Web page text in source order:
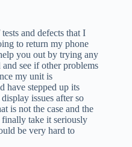
and defects that I
to return my phone
you out by trying any
see if other problems
my unit is
have stepped up its
issues after so
is not the case and the
take it seriously
be very hard to